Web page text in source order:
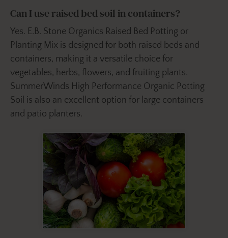
Can I use raised bed soil in containers?
Yes. E.B. Stone Organics Raised Bed Potting or
Planting Mix is designed for both raised beds and
containers, making it a versatile choice for
vegetables, herbs, flowers, and fruiting plants.
SummerWinds High Performance Organic Potting
Soil is also an excellent option for large containers
and patio planters.